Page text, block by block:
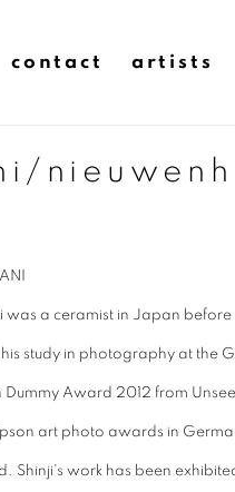
contact artists
was a ceramist in Japan
his study in photography at the
Dummy Award 2012 from
art photo awards in
Shinji's work has been